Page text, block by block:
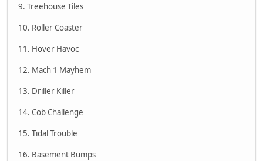
9. Treehouse Tiles
10. Roller Coaster
11. Hover Havoc
12. Mach 1 Mayhem
13. Driller Killer
14. Cob Challenge
15. Tidal Trouble
16. Basement Bumps